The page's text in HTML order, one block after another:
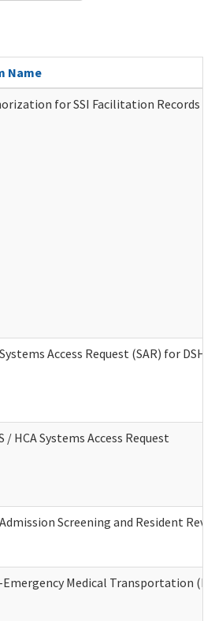
Name
for SSI Facilitation Records
Access Request (SAR) for
/ HCA Systems Access Request
Screening and Resident
Medical Transportation